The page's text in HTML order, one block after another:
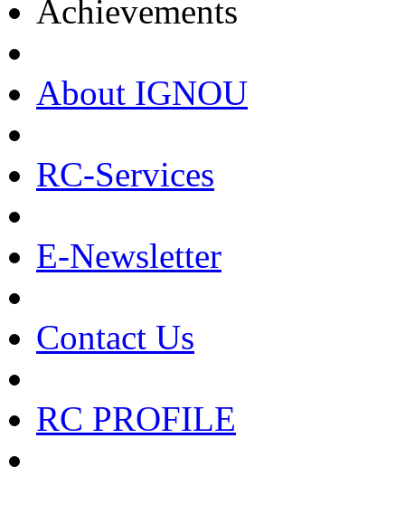
Achievements
About IGNOU
RC-Services
E-Newsletter
Contact Us
RC PROFILE